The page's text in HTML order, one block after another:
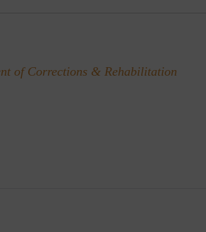
of Corrections & Rehabilitation